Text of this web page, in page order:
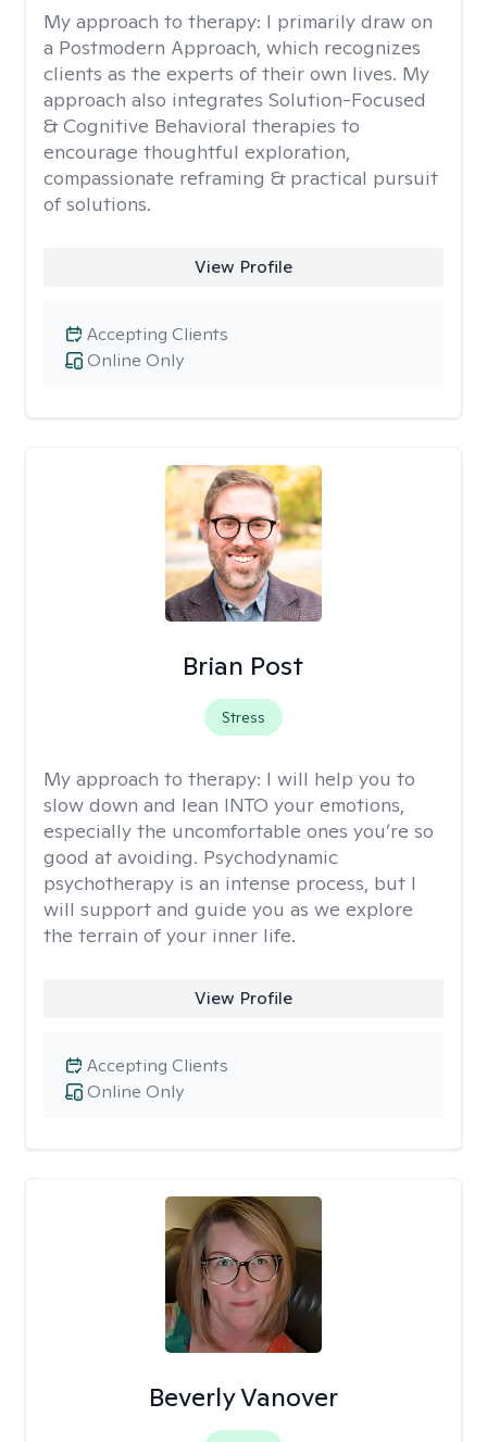
My approach to therapy: I primarily draw on
a Postmodern Approach, which recognizes
clients as the experts of their own lives. My
approach also integrates Solution-Focused
& Cognitive Behavioral therapies to
encourage thoughtful exploration,
compassionate reframing & practical pursuit
of solutions.
View Profile
Online Only
Accepting Clients
Brian Post
Stress
My approach to therapy: I will help you to
slow down and lean INTO your emotions,
especially the uncomfortable ones you’re so
good at avoiding. Psychodynamic
psychotherapy is an intense process, but I
will support and guide you as we explore
the terrain of your inner life.
View Profile
Online Only
Accepting Clients
Beverly Vanover